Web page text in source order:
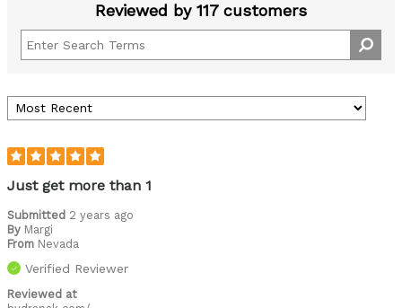
Reviewed by 117 customers
Just get more than 1
Submitted 2 years ago
By Margi
From Nevada
Verified Reviewer
Reviewed at